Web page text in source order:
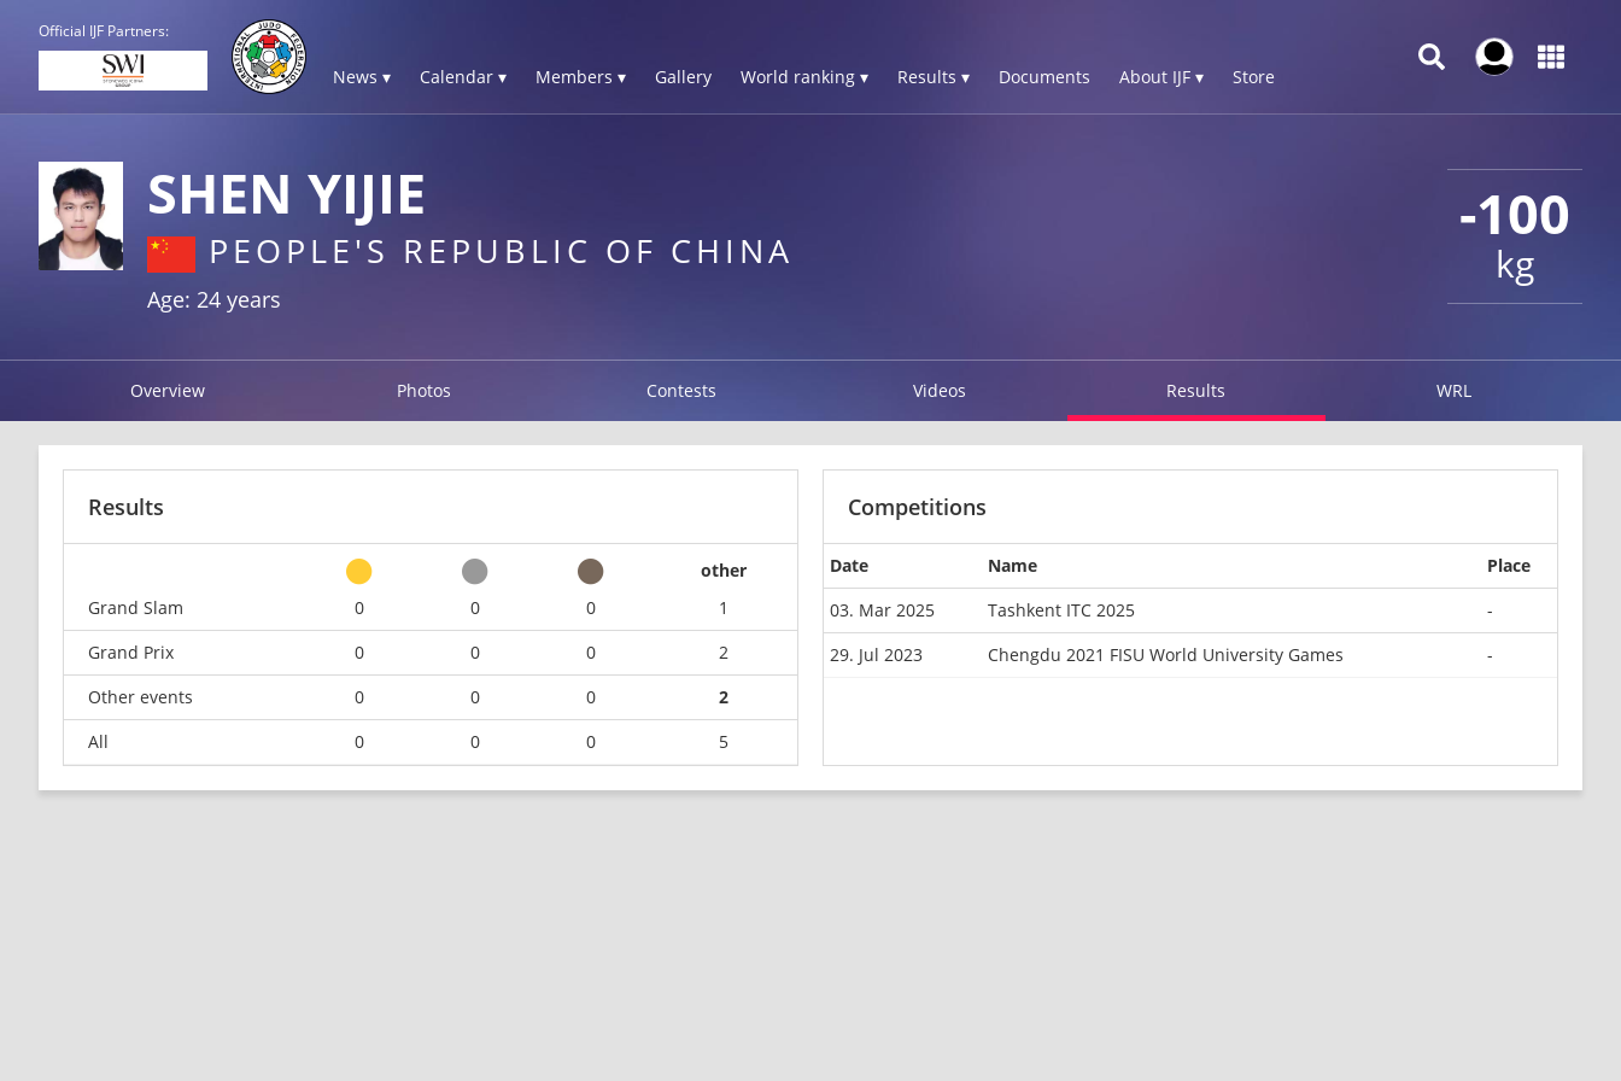
Official IJF Partners:
News ▾ Calendar ▾ Members ▾ Gallery World ranking ▾ Results ▾ Documents About IJF ▾ Store
-100
kg
SHEN YIJIE
PEOPLE'S REPUBLIC OF CHINA
Age: 24 years
Overview Photos Contests Videos Results WRL
Results
other
Grand Slam
0 0 0
1
Grand Prix
0 0 0
2
Other events
0 0 0
2
All
0 0 0 5
Competitions
Date Name
Place
03. Mar 2025
Tashkent ITC 2025
-
29. Jul 2023
Chengdu 2021 FISU World University Games -